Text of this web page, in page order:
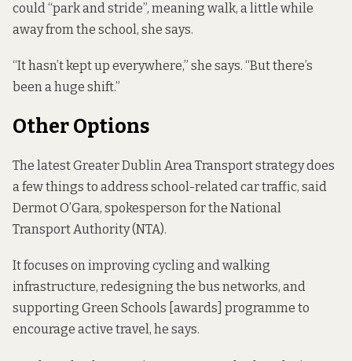
could “park and stride”, meaning walk, a little while
away from the school, she says.
“It hasn’t kept up everywhere,” she says. “But there’s
been a huge shift.”
Other Options
The latestGreater Dublin Area Transport strategydoes
a few things to address school-related car traffic, said
Dermot O’Gara, spokesperson for the National
Transport Authority (NTA).
It focuses on improving cycling and walking
infrastructure, redesigning the bus networks, and
supporting Green Schools [awards] programme to
encourage active travel, he says.